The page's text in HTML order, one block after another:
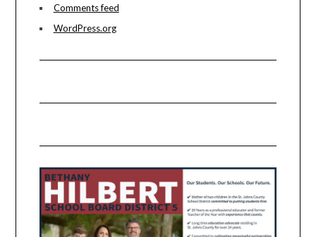
Comments feed
WordPress.org